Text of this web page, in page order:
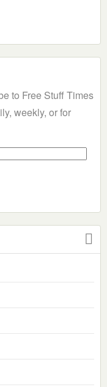
to Free Stuff Times
weekly, or for